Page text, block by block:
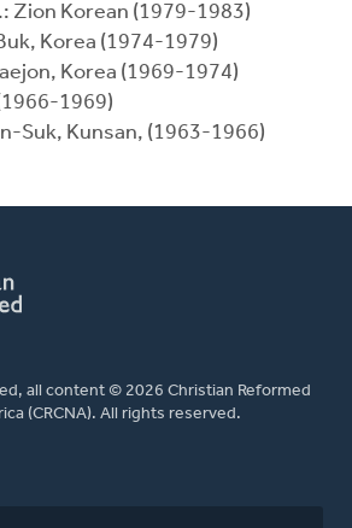
Zion Korean (1979-1983)
Korea (1974-1979)
Korea (1969-1974)
1969)
Suk, Kunsan, (1963-1966)
all content © 2026 Christian Reformed
(CRCNA). All rights reserved.